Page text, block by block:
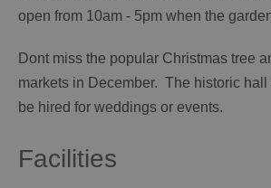
open from 10am - 5pm when the
Dont miss the popular Christmas tree
markets in December. The historic
be hired for weddings or events.
Facilities